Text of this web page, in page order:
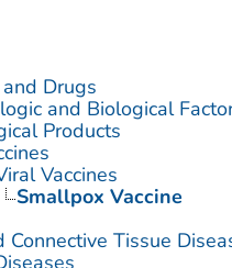
Drugs
and Biological
Products
Vaccines
Smallpox Vaccine
Connective Tissue